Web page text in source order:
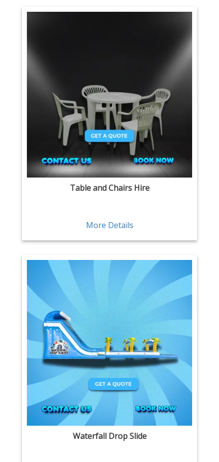
Table and Chairs Hire
More Details
Waterfall Drop Slide